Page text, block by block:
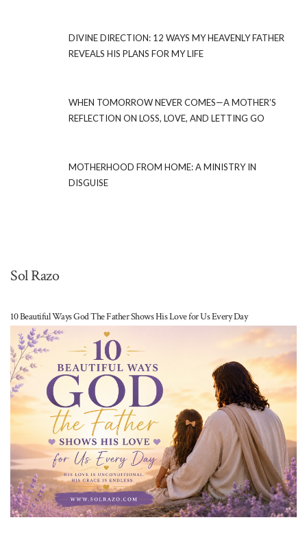
DIVINE DIRECTION: 12 WAYS MY HEAVENLY FATHER
REVEALS HIS PLANS FOR MY LIFE
WHEN TOMORROW NEVER COMES—A MOTHER’S
REFLECTION ON LOSS, LOVE, AND LETTING GO
MOTHERHOOD FROM HOME: A MINISTRY IN
DISGUISE
Sol Razo
10 Beautiful Ways God The Father Shows His Love for Us Every Day